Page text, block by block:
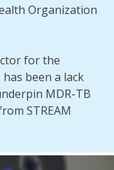
Organization
for the
been a lack
MDR-TB
STREAM